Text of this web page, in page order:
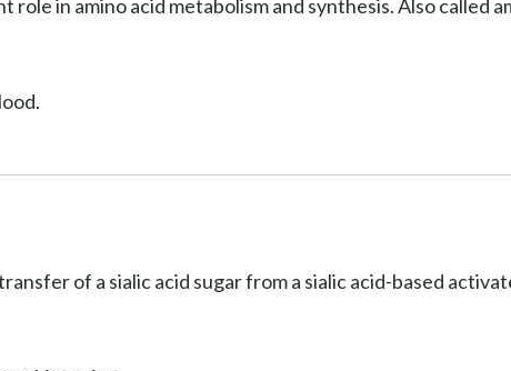
role in amino acid metabolism and synthesis. Also called
of a sialic acid sugar from a sialic acid-based